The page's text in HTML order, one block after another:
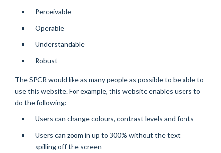
Perceivable
Operable
Understandable
Robust
The SPCR would like as many people as possible to be able to
use this website. For example, this website enables users to
do the following:
Users can change colours, contrast levels and fonts
Users can zoom in up to 300% without the text
spilling off the screen